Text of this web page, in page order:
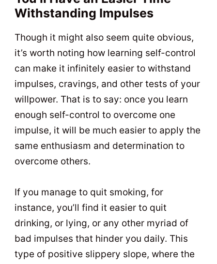
Withstanding Impulses
Though it might also seem quite obvious,
it’s worth noting how learning self-control
can make it infinitely easier to withstand
impulses, cravings, and other tests of your
willpower. That is to say: once you learn
enough self-control to overcome one
impulse, it will be much easier to apply the
same enthusiasm and determination to
overcome others.
If you manage to quit smoking, for
instance, you’ll find it easier to quit
drinking, or lying, or any other myriad of
bad impulses that hinder you daily. This
type of positive slippery slope, where the